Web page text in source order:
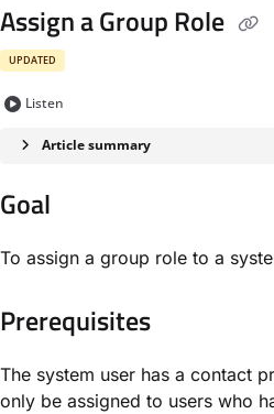
Assign a Group Role
UPDATED
Listen
Article summary
Goal
To assign a group role to a
Prerequisites
The system user has a contact
only be assigned to users who